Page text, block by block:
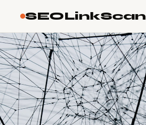
SEOLinkScan